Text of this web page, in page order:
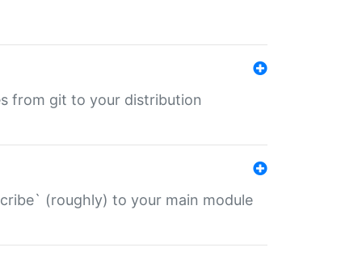
from git to your distribution
(roughly) to your main module